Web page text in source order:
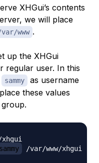
XHGui’s contents
we will place
www .
up the XHGui
regular user. In this
sammy
as username
these values
sammy